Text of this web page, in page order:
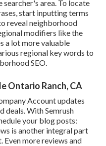
searcher's area. To locate
start inputting terms
reveal neighborhood
modifiers like the
a lot more valuable
regional key words to
SEO.
Ontario Ranch, CA
Account updates
deals. WithSemrush
your blog posts:
is another integral part
Even more reviews and